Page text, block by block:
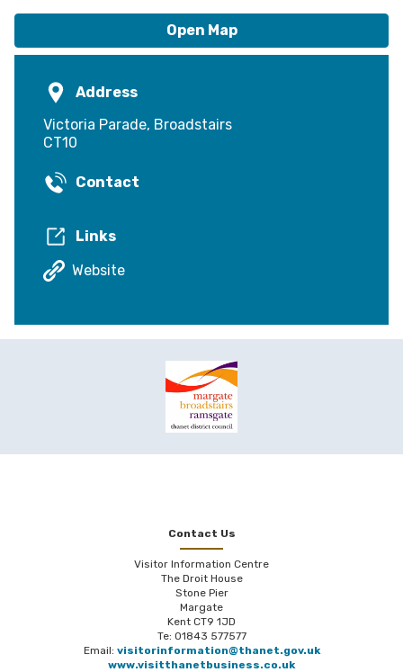
Open Map
Address
Victoria Parade, Broadstairs
CT10
Contact
Links
Website
Contact Us
Visitor Information Centre
The Droit House
Stone Pier
Margate
Kent CT9 1JD
Te: 01843 577577
Email: visitorinformation@thanet.gov.uk
www.visitthanetbusiness.co.uk